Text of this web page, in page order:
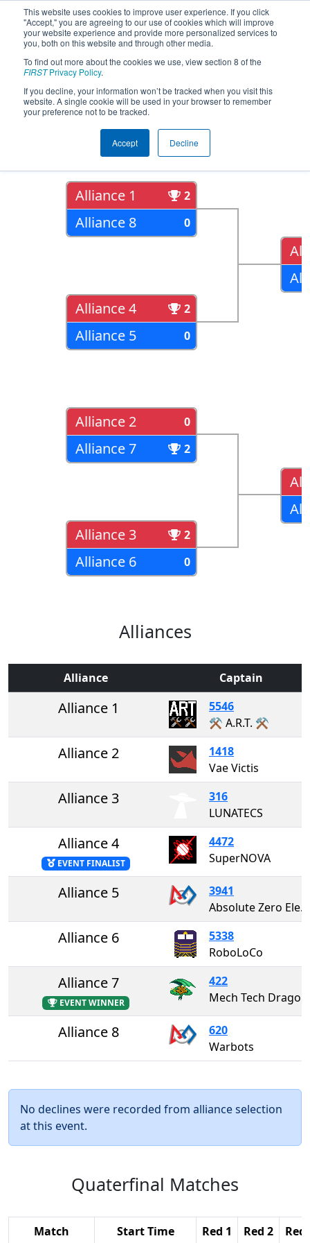
This website uses cookies to improve user experience. If you click
"Accept," you are agreeing to our use of cookies which will improve
your website experience and provide more personalized services to
you, both on this website and through other media.
To find out more about the cookies we use, view section 8 of the
FIRSTPrivacy Policy.
If you decline, your information won’t be tracked when you visit this
website. A single cookie will be used in your browser to remember
your preference not to be tracked.
Accept Decline
2018Playoff Results - CHS District
Northern Virginia Event
Quarter Finals
Alliance 1 2
Alliance 8 0
Alliance 4 2
Alliance 5 0
Alliance 2 0
Alliance 7 2
Alliance 3 2
Alliance 6 0
Alliances
Alliance Captain
Alliance 1
5546
⚒️ A.R.T. ⚒️
Alliance 2
1418
Vae Victis
Alliance 3
316
LUNATECS
Alliance 4
EVENT FINALIST
4472
SuperNOVA
Alliance 5
3941
Absolute Zero Electricity
Alliance 6
5338
RoboLoCo
Alliance 7
EVENT WINNER
422
Alliance 8
620
Warbots
No declines were recorded from alliance selection
at this event.
Quaterfinal Matches
Match Start Time Red 1 Red 2 Red